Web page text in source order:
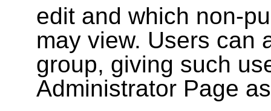
edit and which non-
may view. Users can
group, giving such
Administrator Page